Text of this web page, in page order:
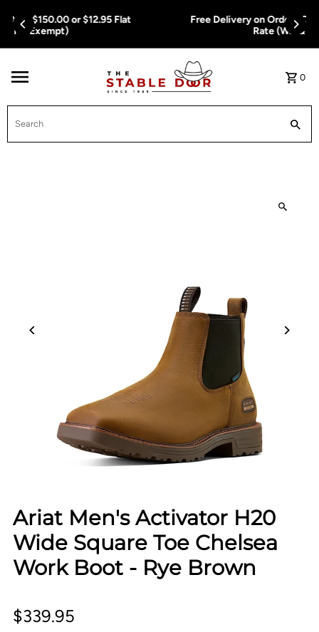
Skip To Content
Free Delivery on Orders Over $150.00 or $12.95 Flat
0
Ariat Men's Activator H20
Wide Square Toe Chelsea
Work Boot - Rye Brown
$339.95